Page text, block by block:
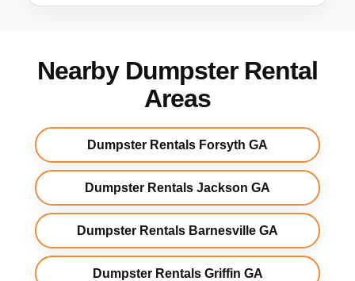
Nearby Dumpster Rental
Areas
Dumpster Rentals Forsyth GA
Dumpster Rentals Jackson GA
Dumpster Rentals Barnesville GA
Dumpster Rentals Griffin GA